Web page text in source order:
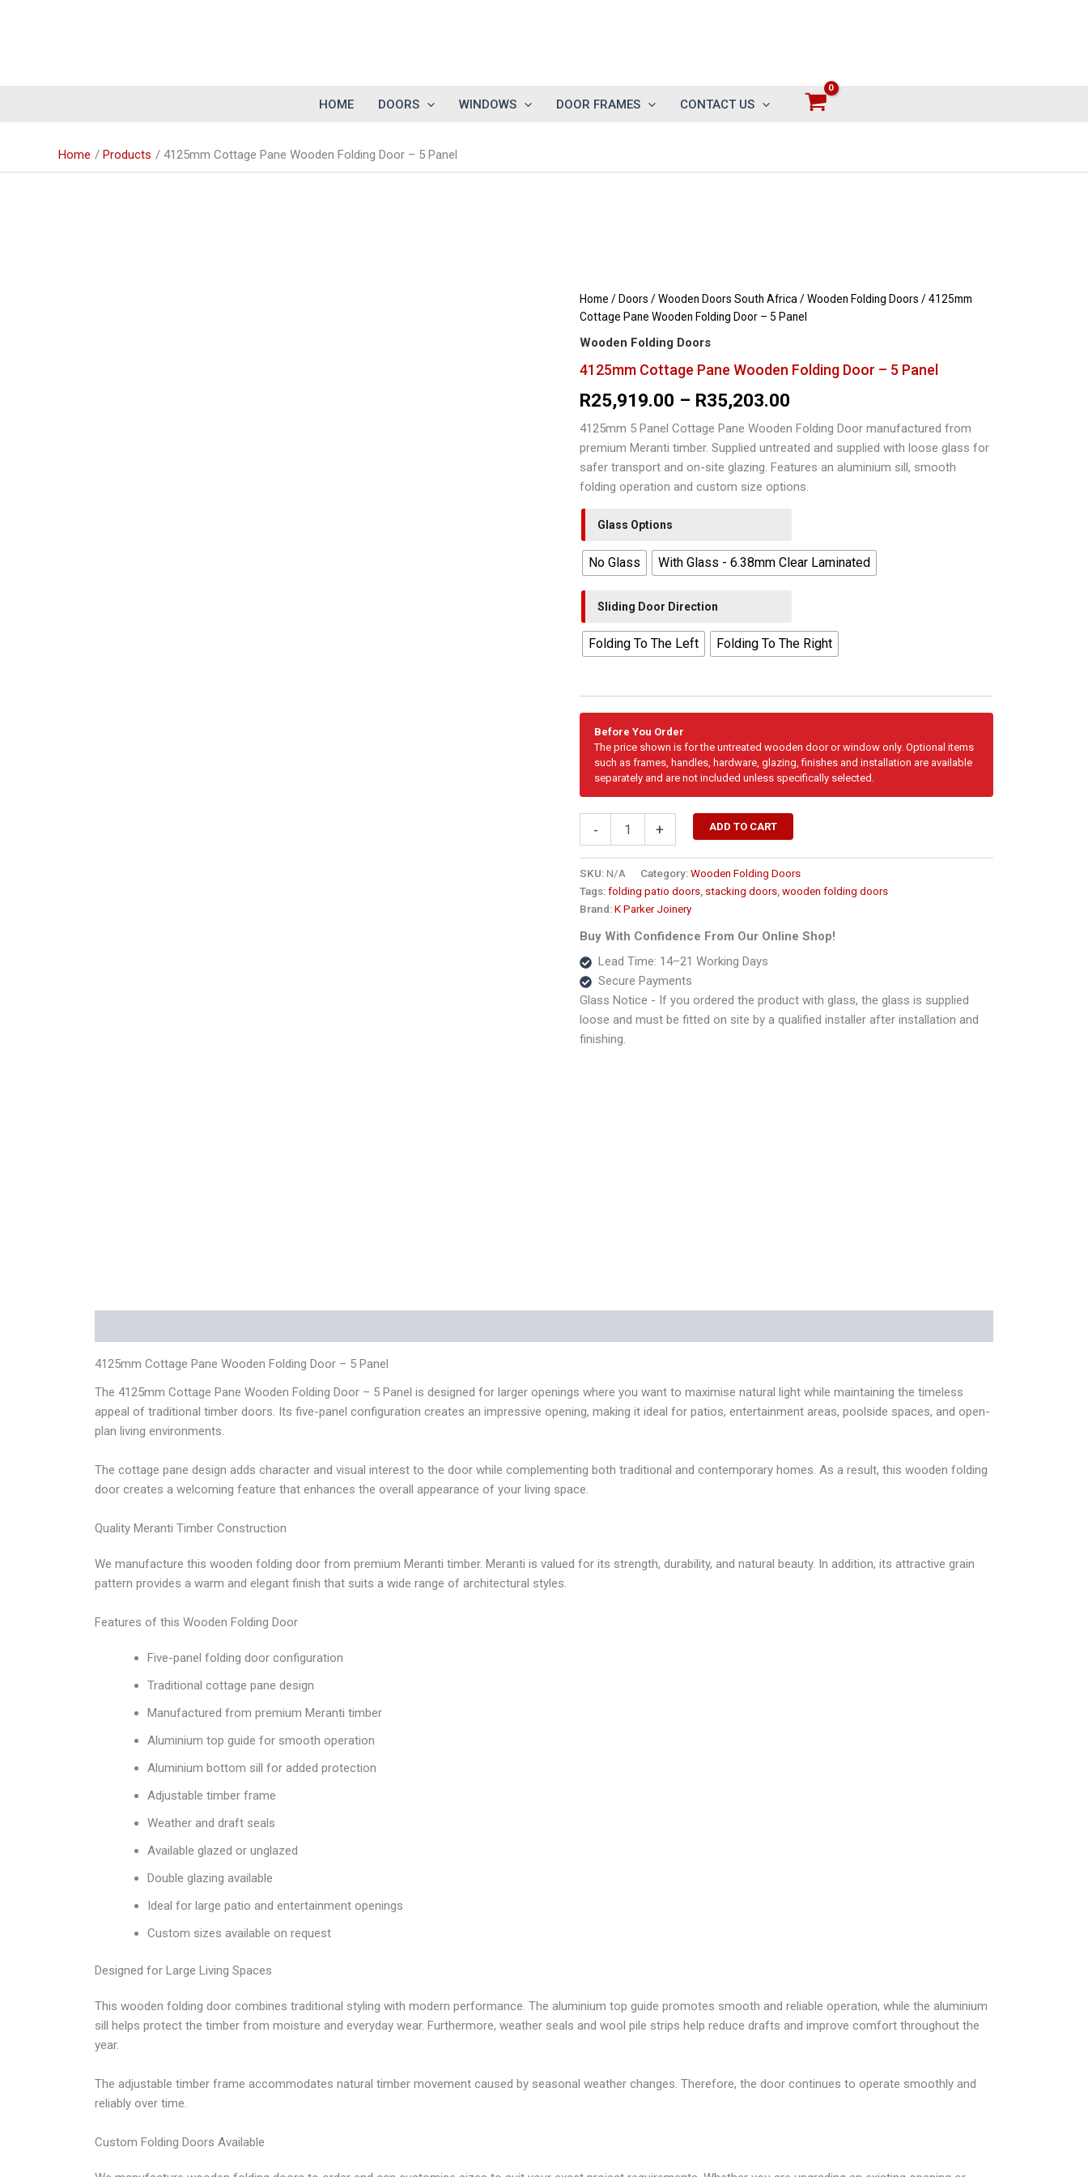
HOME DOORS WINDOWS DOOR FRAMES CONTACT US
Home Products 4125mm Cottage Pane Wooden Folding Door – 5 Panel
Home / Doors /Wooden Doors South Africa /Wooden Folding Doors / 4125mm
Cottage Pane Wooden Folding Door – 5 Panel
Wooden Folding Doors
4125mm Cottage Pane Wooden Folding Door – 5 Panel
R25,919.00 – R35,203.00
range:
R25,919.00
through
4125mm 5 Panel Cottage Pane Wooden Folding Door manufactured from
premium Meranti timber. Supplied untreated and supplied with loose glass for
safer transport and on-site glazing. Features an aluminium sill, smooth
folding operation and custom size options.
Glass Options
No Glass With Glass - 6.38mm Clear Laminated
Sliding Door Direction
Folding To The Left Folding To The Right
Before You Order
The price shown is for the untreated wooden door or window only. Optional items
such as frames, handles, hardware, glazing, finishes and installation are available
separately and are not included unless specifically selected.
-
Wooden
Folding
Door
5
quantity
+ ADD TO CART
SKU:N/A Category:Wooden Folding Doors
Tags:folding patio doors stacking doors ,wooden folding doors
Brand:K Parker Joinery
Buy With Confidence From Our Online Shop!
Lead Time: 14–21 Working Days
Secure Payments
Glass Notice - If you ordered the product with glass, the glass is supplied
loose and must be fitted on site by a qualified installer after installation and
finishing.
4125mm Cottage Pane Wooden Folding Door – 5 Panel
The 4125mm Cottage Pane Wooden Folding Door – 5 Panel is designed for larger openings where you want to maximise natural light while maintaining the timeless
appeal of traditional timber doors. Its five-panel configuration creates an impressive opening, making it ideal for patios, entertainment areas, poolside spaces, and open-
plan living environments.
The cottage pane design adds character and visual interest to the door while complementing both traditional and contemporary homes. As a result, this wooden folding
door creates a welcoming feature that enhances the overall appearance of your living space.
Quality Meranti Timber Construction
We manufacture this wooden folding door from premium Meranti timber. Meranti is valued for its strength, durability, and natural beauty. In addition, its attractive grain
pattern provides a warm and elegant finish that suits a wide range of architectural styles.
Features of this Wooden Folding Door
Five-panel folding door configuration
Traditional cottage pane design
Manufactured from premium Meranti timber
Aluminium top guide for smooth operation
Aluminium bottom sill for added protection
Adjustable timber frame
Weather and draft seals
Available glazed or unglazed
Double glazing available
Ideal for large patio and entertainment openings
Custom sizes available on request
Designed for Large Living Spaces
This wooden folding door combines traditional styling with modern performance. The aluminium top guide promotes smooth and reliable operation, while the aluminium
sill helps protect the timber from moisture and everyday wear. Furthermore, weather seals and wool pile strips help reduce drafts and improve comfort throughout the
year.
The adjustable timber frame accommodates natural timber movement caused by seasonal weather changes. Therefore, the door continues to operate smoothly and
reliably over time.
Custom Folding Doors Available